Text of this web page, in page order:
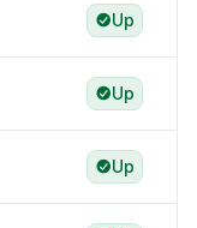
Up
Up
Up